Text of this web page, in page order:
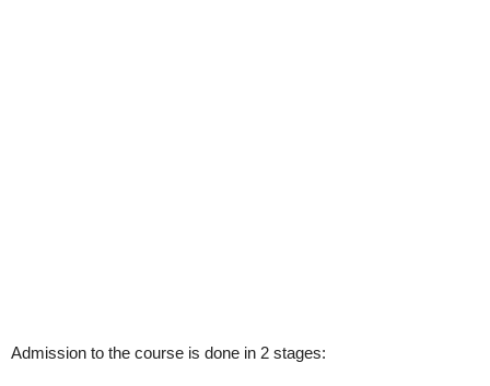
Admission to the course is done in 2 stages: